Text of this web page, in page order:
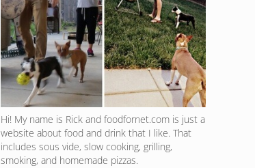
Hi! My name is Rick and foodfornet.com is just a
website about food and drink that I like. That
includes sous vide, slow cooking, grilling,
smoking, and homemade pizzas.